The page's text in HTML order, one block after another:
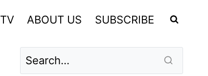
TV ABOUT US SUBSCRIBE